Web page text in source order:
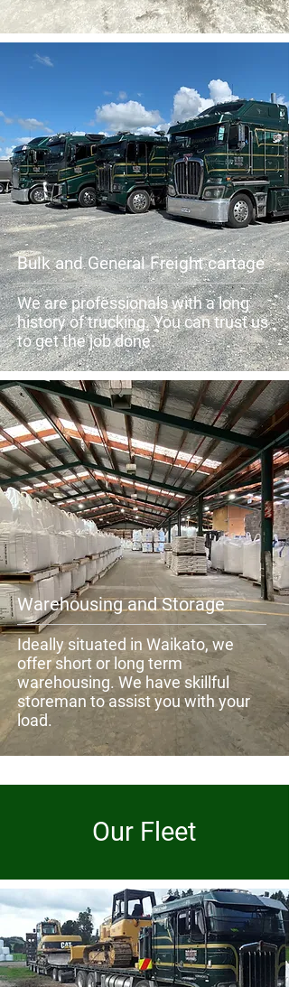
Bulk and General Freight cartage
We are professionals with a long
history of trucking. You can trust us
to get the job done.
Warehousing and Storage
Ideally situated in Waikato, we
offer short or long term
warehousing. We have skillful
storeman to assist you with your
load.
Our Fleet